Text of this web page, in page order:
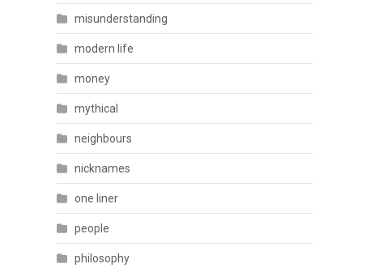
misunderstanding
modern life
money
mythical
neighbours
nicknames
one liner
people
philosophy